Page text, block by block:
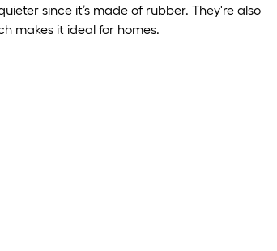
since it’s made of rubber. They're also
makes it ideal for homes.